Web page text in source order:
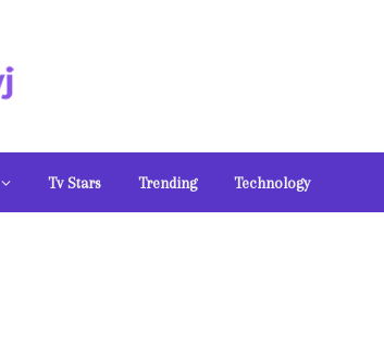
Tv Stars Trending Technology